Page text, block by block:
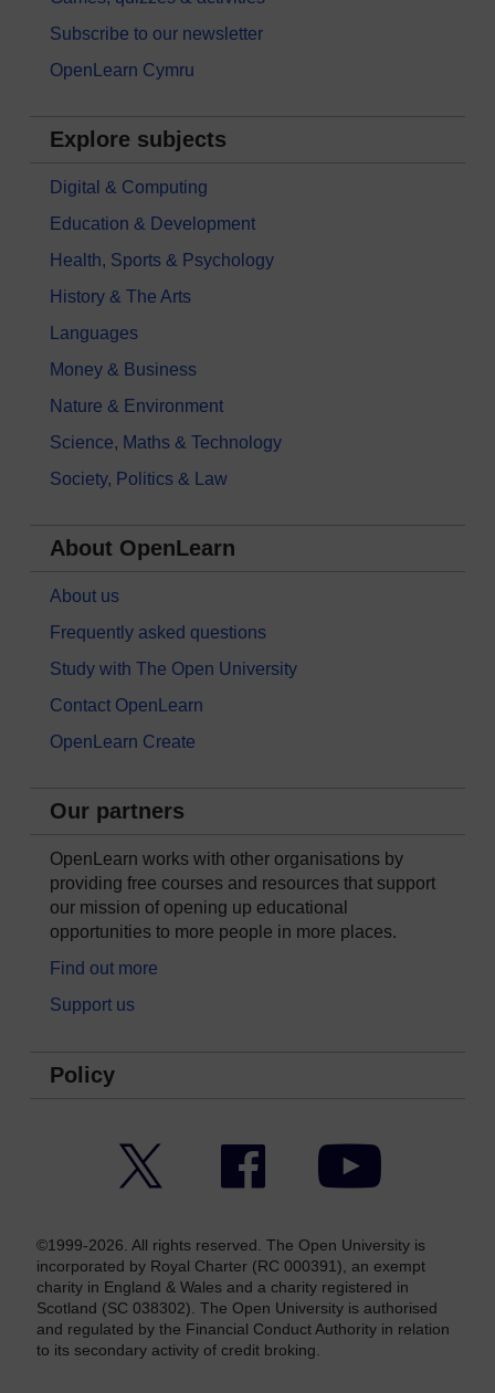
Subscribe to our newsletter
OpenLearn Cymru
Explore subjects
Digital & Computing
Education & Development
Health, Sports & Psychology
History & The Arts
Languages
Money & Business
Nature & Environment
Science, Maths & Technology
Society, Politics & Law
About OpenLearn
About us
Frequently asked questions
Study with The Open University
Contact OpenLearn
OpenLearn Create
Our partners
OpenLearn works with other organisations by
providing free courses and resources that support
our mission of opening up educational
opportunities to more people in more places.
Find out more
Support us
Policy
Facebook YouTube
©1999-2026. All rights reserved. The Open University is
incorporated by Royal Charter (RC 000391), an exempt
charity in England & Wales and a charity registered in
Scotland (SC 038302). The Open University is authorised
and regulated by the Financial Conduct Authority in relation
to its secondary activity of credit broking.